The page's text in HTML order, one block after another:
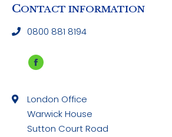
CONTACT INFORMATION
0800 881 8194
Facebook
opens
in
new
London Office
Warwick House
Sutton Court Road